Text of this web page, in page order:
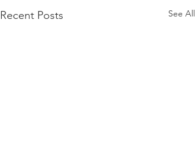
Recent Posts See All